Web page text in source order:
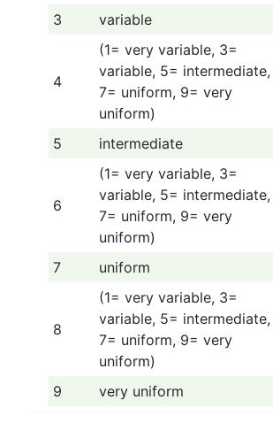
3
variable
4
(1= very variable, 3=
variable, 5= intermediate,
7= uniform, 9= very
uniform)
5 intermediate
6
(1= very variable, 3=
variable, 5= intermediate,
7= uniform, 9= very
uniform)
7 uniform
8
(1= very variable, 3=
variable, 5= intermediate,
7= uniform, 9= very
uniform)
9 very uniform